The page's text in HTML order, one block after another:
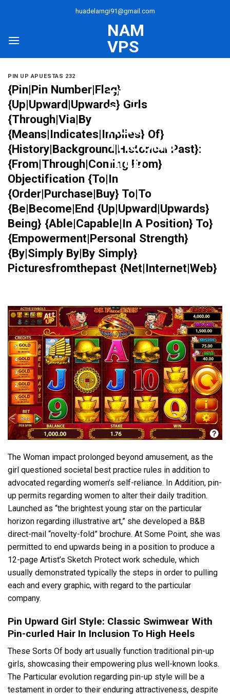
huadelamgi91@gmail.com
NAM
VPS
–
UY
TÍN
TẠO
NÊN
THƯƠNG
HIỆU
PIN UP APUESTAS 232
{Pin|Pin Number|Flag}
{Up|Upward|Upwards} Girls
{Through|Via|By
{Means|Indicates|Implies} Of}
{History|Background|Historical Past}:
{From|Through|Coming From}
Objectification {To|In
{Order|Purchase|Buy} To|To
{Be|Become|End {Up|Upward|Upwards}
Being} {Able|Capable|In A Position} To}
{Empowerment|Personal Strength}
{By|Simply By|By Simply}
Picturesfromthepast {Net|Internet|Web}
The Woman impact prolonged beyond amusement, as the
girl questioned societal best practice rules in addition to
advocated regarding women’s self-reliance. In Addition, pin-
up permits regarding women to alter their daily tradition.
Launched as “the brightest young star on the particular
horizon regarding illustrative art,” she developed a B&B
direct-mail “novelty-fold” brochure. At Some Point, she was
permitted to end upwards being in a position to produce a
12-page Artist’s Sketch Protect work schedule, which
usually demonstrated typically the steps in order to pulling
each and every graphic, with regard to the particular
company.
Pin Upward Girl Style: Classic Swimwear With
Pin-curled Hair In Inclusion To High Heels
These Sorts Of body art usually function traditional pin-up
girls, showcasing their empowering plus well-known looks.
The Particular evolution regarding pin-up style will be a
testament in order to their enduring attractiveness, despite